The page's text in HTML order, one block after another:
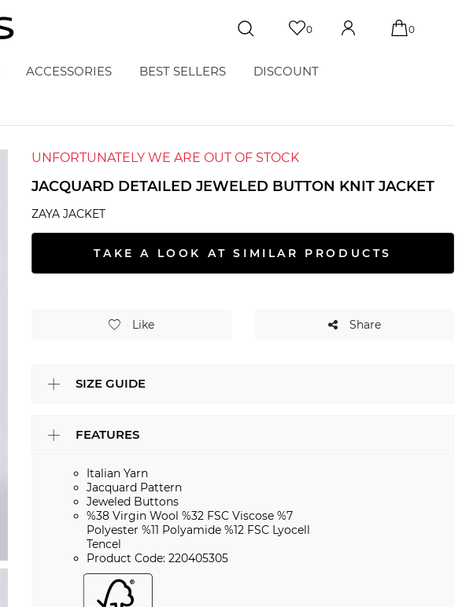
0 0
ACCESSORIES BEST SELLERS DISCOUNT
UNFORTUNATELY WE ARE OUT OF STOCK
JACQUARD DETAILED JEWELED BUTTON KNIT JACKET
ZAYA JACKET
TAKE A LOOK AT SIMILAR PRODUCTS
Like Share
SIZE GUIDE
FEATURES
Italian Yarn
Jacquard Pattern
Jeweled Buttons
%38 Virgin Wool %32 FSC Viscose %7
Polyester %11 Polyamide %12 FSC Lyocell
Tencel
Product Code: 220405305